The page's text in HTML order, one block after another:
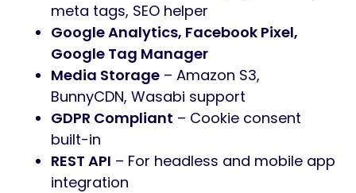
meta tags, SEO helper
Google Analytics, Facebook Pixel,
Google Tag Manager
Media Storage – Amazon S3,
BunnyCDN, Wasabi support
GDPR Compliant – Cookie consent
built-in
REST API – For headless and mobile app
integration